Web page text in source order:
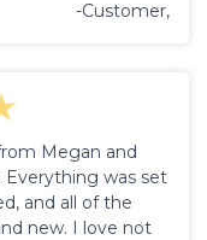
-Customer,
Megan and
was set
and all of the
new. I love not